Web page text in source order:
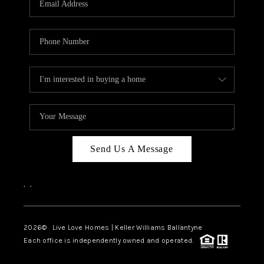
LIVE LOVE LUXURY
CAREERS
ABOUT PLACE
CONNECT
CHARLOTTE, NC
TOP AREAS
LIVE LOVE CURE
Send Us A Message
, ,
2026© Live Love Homes | Keller Williams Ballantyne
Each office is independently owned and operated.